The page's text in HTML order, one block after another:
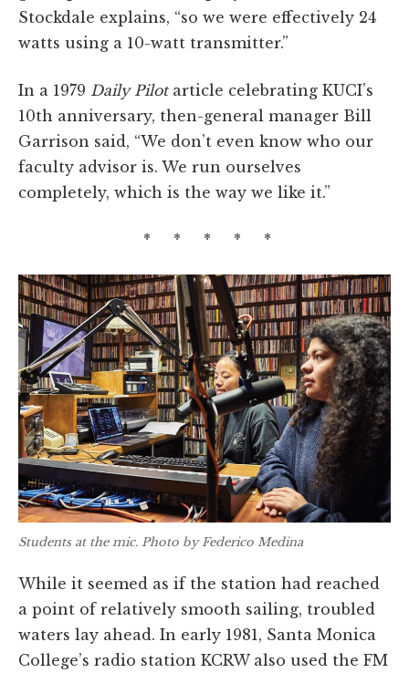
Stockdale explains, “so we were effectively 24
watts using a 10-watt transmitter.”
In a 1979 Daily Pilot article celebrating KUCI’s
10th anniversary, then-general manager Bill
Garrison said, “We don’t even know who our
faculty advisor is. We run ourselves
completely, which is the way we like it.”
* * * * *
Students at the mic. Photo by Federico Medina
While it seemed as if the station had reached
a point of relatively smooth sailing, troubled
waters lay ahead. In early 1981, Santa Monica
College’s radio station KCRW also used the FM